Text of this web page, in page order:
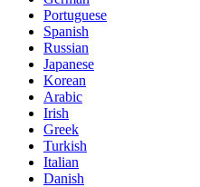
Portuguese
Spanish
Russian
Japanese
Korean
Arabic
Irish
Greek
Turkish
Italian
Danish